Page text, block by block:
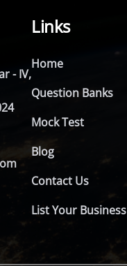
- IV,
Links
Home
Question Banks
Mock Test
Blog
Contact Us
List Your Business